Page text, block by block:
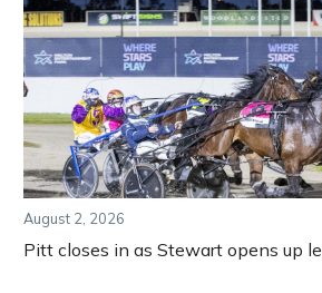
August 2, 2026
Pitt closes in as Stewart opens up